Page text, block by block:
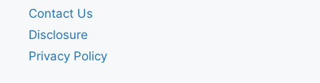
Contact Us
Disclosure
Privacy Policy